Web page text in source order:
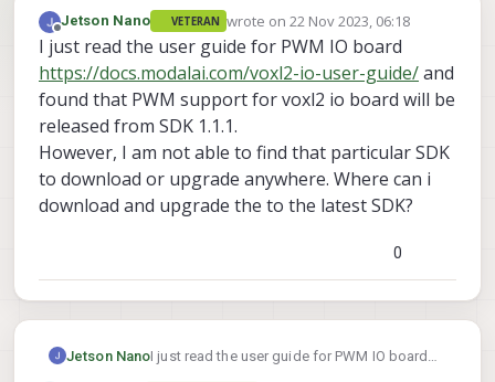
Offline
Jetson Nano VETERAN wrote on 22 Nov 2023, 06:18
last edited by
I just read the user guide for PWM IO board
https://docs.modalai.com/voxl2-io-user-guide/and
found that PWM support for voxl2 io board will be
released from SDK 1.1.1.
However, I am not able to find that particular SDK
to download or upgrade anywhere. Where can i
download and upgrade the to the latest SDK?
0
Jetson NanoI just read the user guide for PWM IO board